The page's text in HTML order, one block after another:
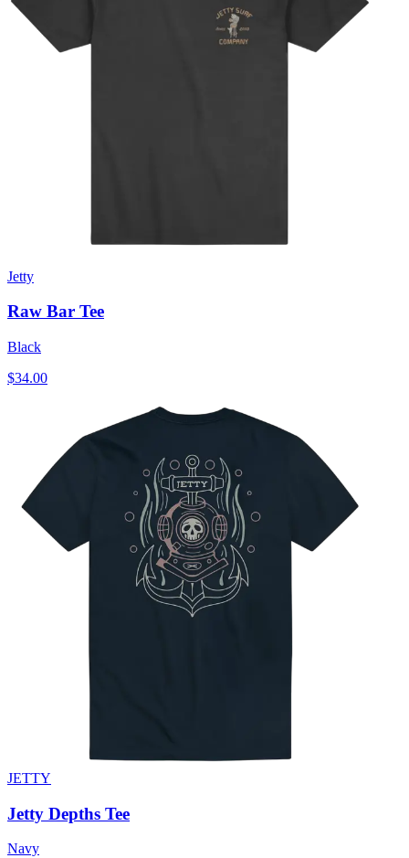
Jetty
Raw Bar Tee
Black
$34.00
JETTY
Jetty Depths Tee
Navy